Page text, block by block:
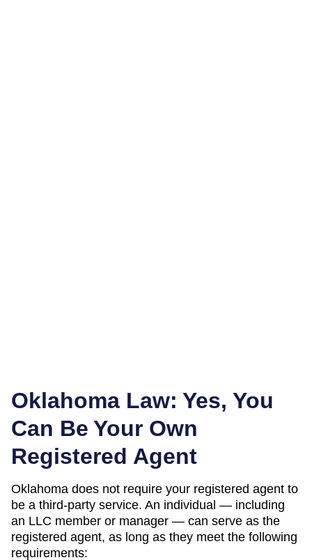
Oklahoma Law: Yes, You
Can Be Your Own
Registered Agent
Oklahoma does not require your registered agent to
be a third-party service. An individual — including
an LLC member or manager — can serve as the
registered agent, as long as they meet the following
requirements: